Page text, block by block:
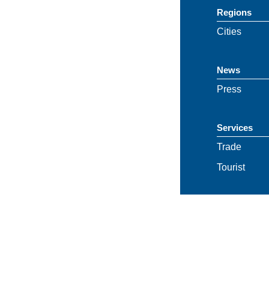
Regions
Cities
News
Press
Services
Trade
Tourist